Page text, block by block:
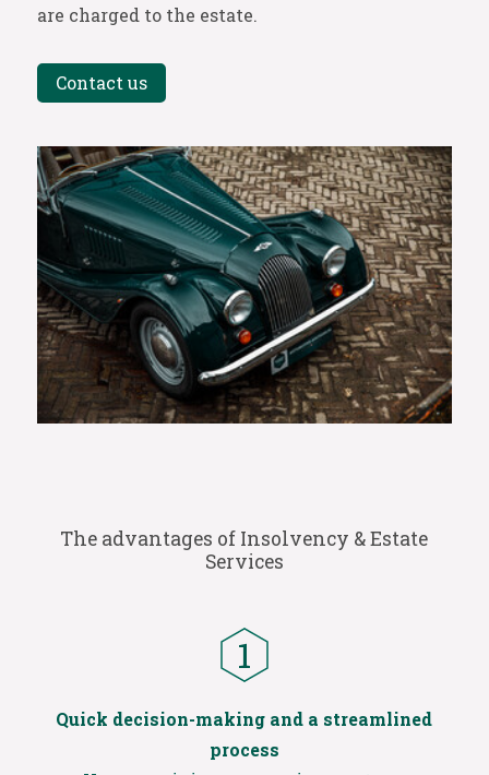
are charged to the estate.
Contact us
The advantages of Insolvency & Estate
Services
Quick decision-making and a streamlined
process​